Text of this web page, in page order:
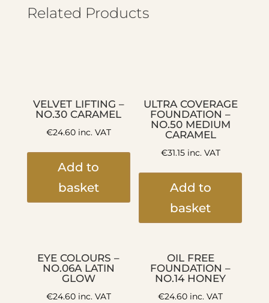
Related Products
VELVET LIFTING –
NO.30 CARAMEL
€24.60inc. VAT
Add to
basket
ULTRA COVERAGE
FOUNDATION –
NO.50 MEDIUM
CARAMEL
€31.15inc. VAT
Add to
basket
EYE COLOURS –
NO.06A LATIN
GLOW
€24.60inc. VAT
OIL FREE
FOUNDATION –
NO.14 HONEY
€24.60 inc. VAT